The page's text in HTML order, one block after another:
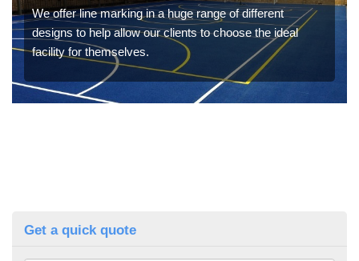
We offer line marking in a huge range of different
designs to help allow our clients to choose the ideal
facility for themselves.
Get a quick quote